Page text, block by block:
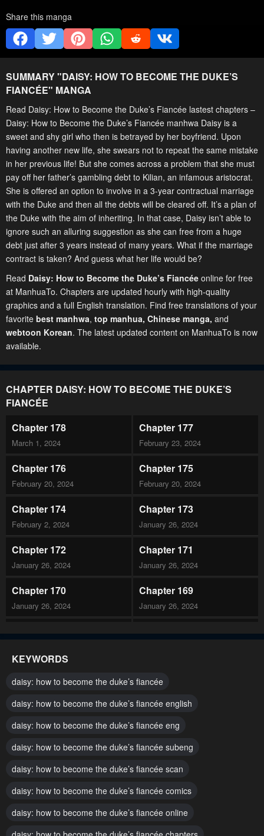
Share this manga
SUMMARY "DAISY: HOW TO BECOME THE DUKE’S
FIANCÉE" MANGA
Read Daisy: How to Become the Duke’s Fiancée lastest chapters –
Daisy: How to Become the Duke’s Fiancée manhwa Daisy is a
sweet and shy girl who then is betrayed by her boyfriend. Upon
having another new life, she swears not to repeat the same mistake
in her previous life! But she comes across a problem that she must
pay off her father’s gambling debt to Kilian, an infamous aristocrat.
She is offered an option to involve in a 3-year contractual marriage
with the Duke and then all the debts will be cleared off. It’s a plan of
the Duke with the aim of inheriting. In that case, Daisy isn’t able to
ignore such an alluring suggestion as she can free from a huge
debt just after 3 years instead of many years. What if the marriage
contract is taken? And guess what her life would be?
Read Daisy: How to Become the Duke’s Fiancée online for free
at ManhuaTo. Chapters are updated hourly with high-quality
graphics and a full English translation. Find free translations of your
favorite best manhwa, top manhua, Chinese manga, and
webtoon Korean. The latest updated content on ManhuaTo is now
available.
CHAPTER DAISY: HOW TO BECOME THE DUKE’S
FIANCÉE
Chapter 178
March 1, 2024
Chapter 177
February 23, 2024
Chapter 176
February 20, 2024
Chapter 175
February 20, 2024
Chapter 174
February 2, 2024
Chapter 173
January 26, 2024
Chapter 172
January 26, 2024
Chapter 171
January 26, 2024
Chapter 170
January 26, 2024
Chapter 169
January 26, 2024
Chapter 168 Chapter 167
January 26, 2024 January 26, 2024
Chapter 164
January 26, 2024
Chapter 163
January 26, 2024
Chapter 162
January 26, 2024
Chapter 161
January 26, 2024
Chapter 160
January 26, 2024
Chapter 159
January 26, 2024
KEYWORDS
daisy: how to become the duke’s fiancée
daisy: how to become the duke’s fiancée english
daisy: how to become the duke’s fiancée eng
daisy: how to become the duke’s fiancée subeng
daisy: how to become the duke’s fiancée scan
daisy: how to become the duke’s fiancée comics
daisy: how to become the duke’s fiancée online